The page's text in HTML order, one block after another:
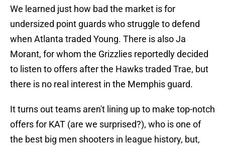
We learned just how bad the market is for
undersized point guards who struggle to defend
when Atlanta traded Young. There is also Ja
Morant, for whom the Grizzlies reportedly decided
to listen to offers after the Hawks traded Trae, but
there is no real interest in the Memphis guard.
It turns out teams aren't lining up to make top-notch
offers for KAT (are we surprised?), who is one of
the best big men shooters in league history, but,